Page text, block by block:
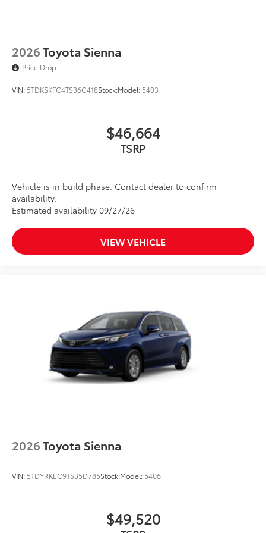
2026Toyota Sienna
Price Drop
VIN: 5TDKSKFC4TS36C418Stock:Model: 5403
$46,664
TSRP
Vehicle is in build phase. Contact dealer to confirm
availability.
Estimated availability 09/27/26
VIEW VEHICLE
2026Toyota Sienna
VIN: 5TDYRKEC9TS35D785Stock:Model: 5406
$49,520